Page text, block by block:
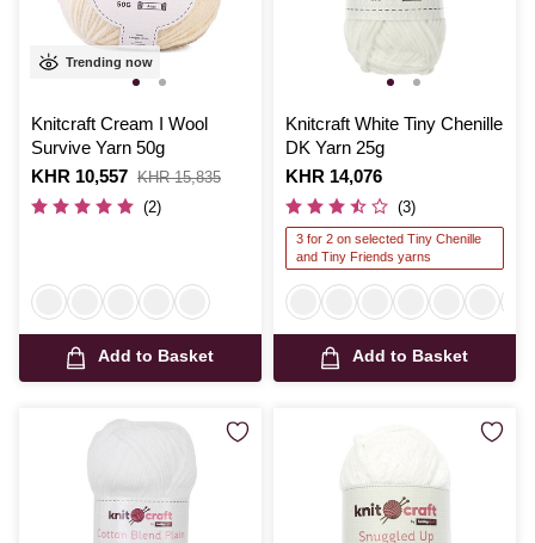
Trending now
Knitcraft Cream I Wool
Survive Yarn 50g
Is
KHR 10,557
,
was
KHR 15,835
(2)
Add to Basket
Knitcraft White Tiny Chenille
DK Yarn 25g
Is
KHR 14,076
(3)
3 for 2 on selected Tiny Chenille
and Tiny Friends yarns
Add to Basket